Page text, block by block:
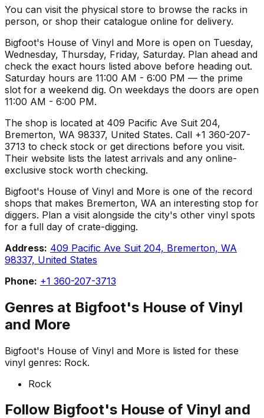
You can visit the physical store to browse the racks in
person, or shop their catalogue online for delivery.
Bigfoot's House of Vinyl and More is open on Tuesday,
Wednesday, Thursday, Friday, Saturday. Plan ahead and
check the exact hours listed above before heading out.
Saturday hours are 11:00 AM - 6:00 PM — the prime
slot for a weekend dig. On weekdays the doors are open
11:00 AM - 6:00 PM.
The shop is located at 409 Pacific Ave Suit 204,
Bremerton, WA 98337, United States. Call +1 360-207-
3713 to check stock or get directions before you visit.
Their website lists the latest arrivals and any online-
exclusive stock worth checking.
Bigfoot's House of Vinyl and More is one of the record
shops that makes Bremerton, WA an interesting stop for
diggers. Plan a visit alongside the city's other vinyl spots
for a full day of crate-digging.
Address: 409 Pacific Ave Suit 204, Bremerton, WA
98337, United States
Phone: +1 360-207-3713
Genres at Bigfoot's House of Vinyl
and More
Bigfoot's House of Vinyl and More is listed for these
vinyl genres: Rock.
Rock
Follow Bigfoot's House of Vinyl and